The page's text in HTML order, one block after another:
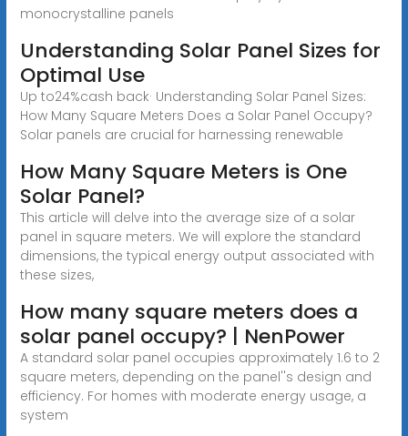
monocrystalline panels
Understanding Solar Panel Sizes for
Optimal Use
Up to24%cash back· Understanding Solar Panel Sizes:
How Many Square Meters Does a Solar Panel Occupy?
Solar panels are crucial for harnessing renewable
How Many Square Meters is One
Solar Panel?
This article will delve into the average size of a solar
panel in square meters. We will explore the standard
dimensions, the typical energy output associated with
these sizes,
How many square meters does a
solar panel occupy? | NenPower
A standard solar panel occupies approximately 1.6 to 2
square meters, depending on the panel''s design and
efficiency. For homes with moderate energy usage, a
system